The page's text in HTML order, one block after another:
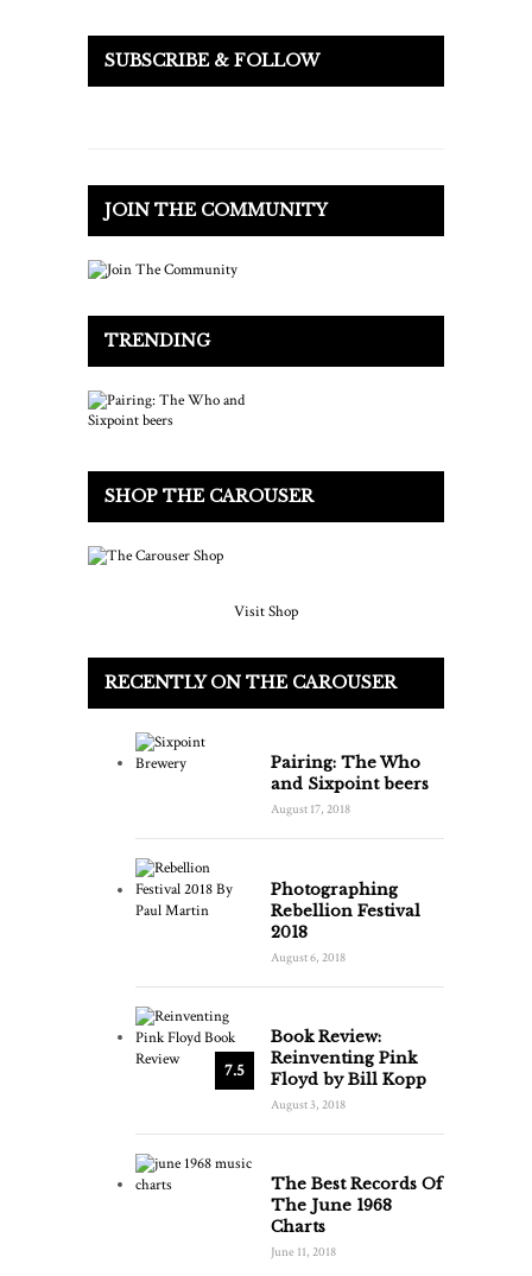
SUBSCRIBE & FOLLOW
JOIN THE COMMUNITY
TRENDING
SHOP THE CAROUSER
Visit Shop
RECENTLY ON THE CAROUSER
Pairing: The Who
and Sixpoint beers
August 17, 2018
Photographing
Rebellion Festival
2018
August 6, 2018
7.5
Book Review:
Reinventing Pink
Floyd by Bill Kopp
August 3, 2018
The Best Records Of
The June 1968
Charts
June 11, 2018